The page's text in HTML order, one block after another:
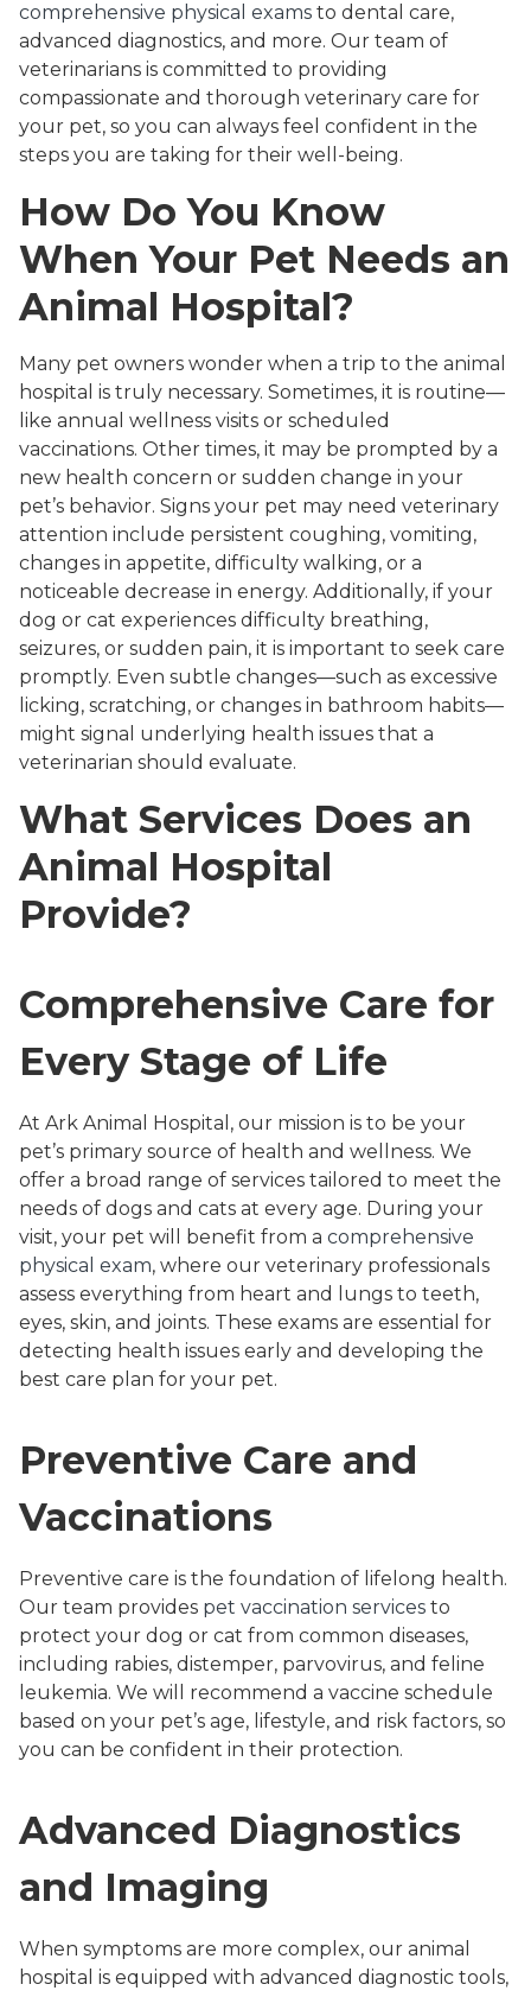
comprehensive physical exams to dental care,
advanced diagnostics, and more. Our team of
veterinarians is committed to providing
compassionate and thorough veterinary care for
your pet, so you can always feel confident in the
steps you are taking for their well-being.
How Do You Know
When Your Pet Needs an
Animal Hospital?
Many pet owners wonder when a trip to the animal
hospital is truly necessary. Sometimes, it is routine—
like annual wellness visits or scheduled
vaccinations. Other times, it may be prompted by a
new health concern or sudden change in your
pet’s behavior. Signs your pet may need veterinary
attention include persistent coughing, vomiting,
changes in appetite, difficulty walking, or a
noticeable decrease in energy. Additionally, if your
dog or cat experiences difficulty breathing,
seizures, or sudden pain, it is important to seek care
promptly. Even subtle changes—such as excessive
licking, scratching, or changes in bathroom habits—
might signal underlying health issues that a
veterinarian should evaluate.
What Services Does an
Animal Hospital
Provide?
Comprehensive Care for
Every Stage of Life
At Ark Animal Hospital, our mission is to be your
pet’s primary source of health and wellness. We
offer a broad range of services tailored to meet the
needs of dogs and cats at every age. During your
visit, your pet will benefit from a comprehensive
physical exam, where our veterinary professionals
assess everything from heart and lungs to teeth,
eyes, skin, and joints. These exams are essential for
detecting health issues early and developing the
best care plan for your pet.
Preventive Care and
Vaccinations
Preventive care is the foundation of lifelong health.
Our team provides pet vaccination services to
protect your dog or cat from common diseases,
including rabies, distemper, parvovirus, and feline
leukemia. We will recommend a vaccine schedule
based on your pet’s age, lifestyle, and risk factors, so
you can be confident in their protection.
Advanced Diagnostics
and Imaging
When symptoms are more complex, our animal
hospital is equipped with advanced diagnostic tools,